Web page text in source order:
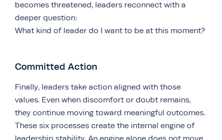
becomes threatened, leaders reconnect with a
deeper question:
What kind of leader do I want to be at this moment?
Committed Action
Finally, leaders take action aligned with those
values. Even when discomfort or doubt remains,
they continue moving toward meaningful outcomes.
These six processes create the internal engine of